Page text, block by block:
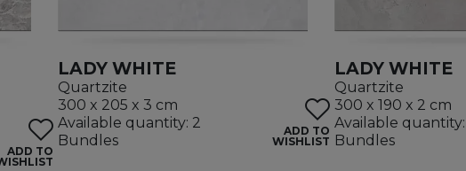
ADD TO
LADY WHITE
Quartzite
300 x 205 x 3 cm
Available quantity: 2
Bundles
ADD TO
WISHLIST
LADY WHITE
Quartzite
300 x 190 x 2 cm
Available
Bundles